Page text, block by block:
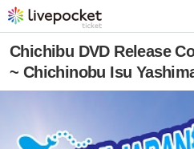
Chichibu DVD Release
~ Chichinobu Isu